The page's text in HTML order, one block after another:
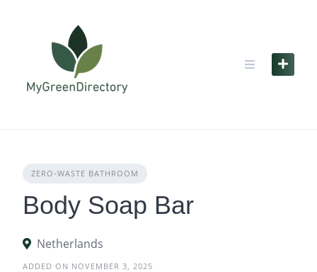
ZERO‑WASTE BATHROOM
Body Soap Bar
Netherlands
ADDED ON NOVEMBER 3, 2025